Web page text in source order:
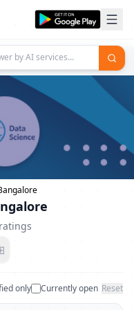
ratings
only Currently open Reset